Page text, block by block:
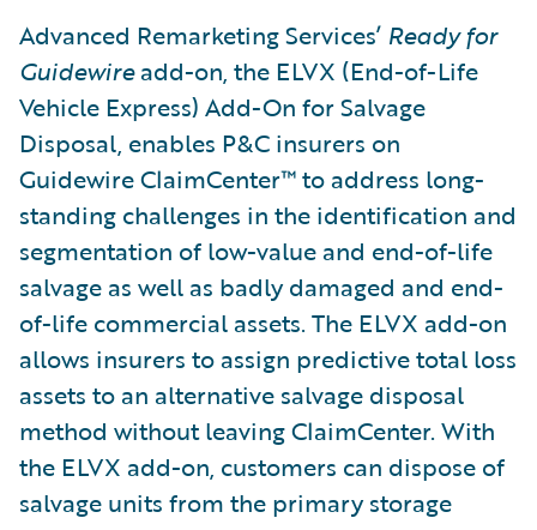
Advanced Remarketing Services’ Ready for
Guidewireadd-on, the ELVX (End-of-Life
Vehicle Express) Add-On for Salvage
Disposal, enables P&C insurers on
Guidewire ClaimCenter™ to address long-
standing challenges in the identification and
segmentation of low-value and end-of-life
salvage as well as badly damaged and end-
of-life commercial assets. The ELVX add-on
allows insurers to assign predictive total loss
assets to an alternative salvage disposal
method without leaving ClaimCenter. With
the ELVX add-on, customers can dispose of
salvage units from the primary storage